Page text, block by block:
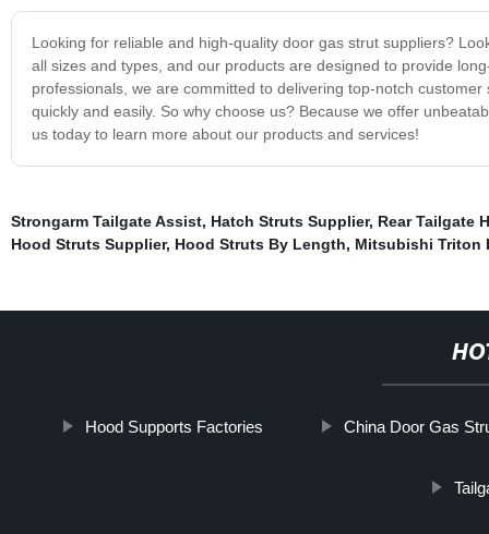
Looking for reliable and high-quality door gas strut suppliers?
all sizes and types, and our products are designed to provide
professionals, we are committed to delivering top-notch
quickly and easily. So why choose us? Because we offer
us today to learn more about our products and services!
Strongarm Tailgate Assist, Hatch Struts Supplier, Rear Tailgate
Hood Struts Supplier, Hood Struts By Length, Mitsubishi Triton
Hood Supports Factories China Door Gas